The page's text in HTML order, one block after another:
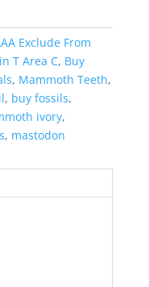
Exclude From
T Area C, Buy
, Mammoth Teeth,
, buy fossils,
ivory,
, mastodon